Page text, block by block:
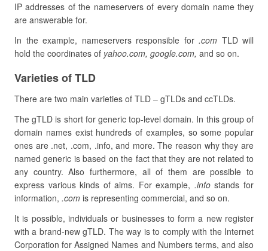
IP addresses of the nameservers of every domain name they
are answerable for.
In the example, nameservers responsible for .com TLD will
hold the coordinates of yahoo.com, google.com, and so on.
Varieties of TLD
There are two main varieties of TLD – gTLDs and ccTLDs.
The gTLD is short for generic top-level domain. In this group of
domain names exist hundreds of examples, so some popular
ones are .net, .com, .info, and more. The reason why they are
named generic is based on the fact that they are not related to
any country. Also furthermore, all of them are possible to
express various kinds of aims. For example, .infostands for
information, .com is representing commercial, and so on.
It is possible, individuals or businesses to form a new register
with a brand-new gTLD. The way is to comply with the Internet
Corporation for Assigned Names and Numbers terms, and also